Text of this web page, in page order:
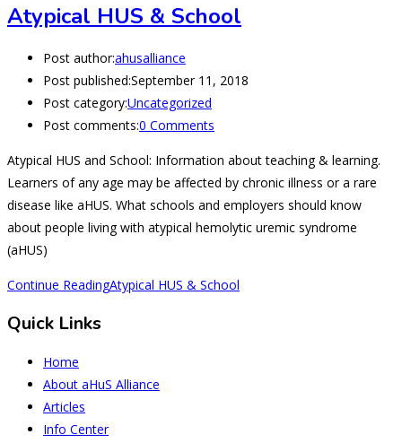
Atypical HUS & School
Post author:ahusalliance
Post published:September 11, 2018
Post category:Uncategorized
Post comments:0 Comments
Atypical HUS and School: Information about teaching & learning.
Learners of any age may be affected by chronic illness or a rare
disease like aHUS. What schools and employers should know
about people living with atypical hemolytic uremic syndrome
(aHUS)
Continue ReadingAtypical HUS & School
Quick Links
Home
About aHuS Alliance
Articles
Info Center